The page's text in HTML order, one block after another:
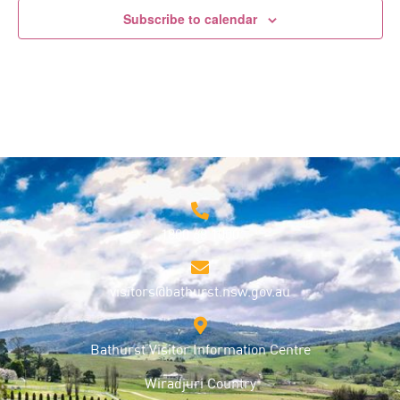
Subscribe to calendar
1800 68 1000
visitors@bathurst.nsw.gov.au
Bathurst Visitor Information Centre
Wiradjuri Country